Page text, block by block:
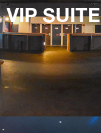
VIP SUITE